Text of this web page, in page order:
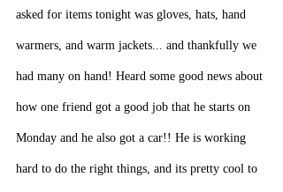
asked for items tonight was gloves, hats, hand
warmers, and warm jackets... and thankfully we
had many on hand! Heard some good news about
how one friend got a good job that he starts on
Monday and he also got a car!! He is working
hard to do the right things, and its pretty cool to